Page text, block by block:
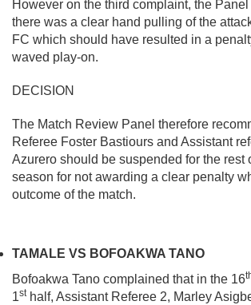
However on the third complaint, the
there was a clear hand pulling of the
FC which should have resulted in a
waved play-on.
DECISION
The Match Review Panel therefore
Referee Foster Bastiours and Assistant
Azurero should be suspended for the rest
season for not awarding a clear penalty
outcome of the match.
TAMALE VS BOFOAKWA TANO
Bofoakwa Tano complained that in the 16
1sthalf, Assistant Referee 2, Marley